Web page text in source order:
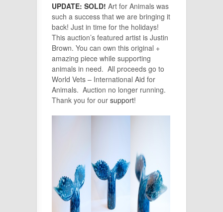
UPDATE: SOLD! Art for Animals was
such a success that we are bringing it
back! Just in time for the holidays!
This auction’s featured artist is Justin
Brown. You can own this original +
amazing piece while supporting
animals in need. All proceeds go to
World Vets – International Aid for
Animals. Auction no longer running.
Thank you for our support!